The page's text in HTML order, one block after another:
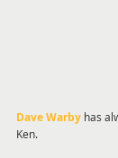
Dave Warby has
Ken.